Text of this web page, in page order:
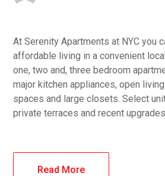
At Serenity Apartments at NYC you
affordable living in a convenient
one, two and, three bedroom
major kitchen appliances, open
spaces and large closets. Select
private terraces and recent
Read More